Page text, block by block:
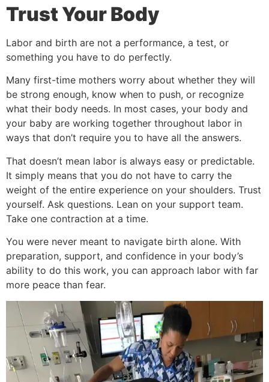
Trust Your Body
Labor and birth are not a performance, a test, or
something you have to do perfectly.
Many first-time mothers worry about whether they will
be strong enough, know when to push, or recognize
what their body needs. In most cases, your body and
your baby are working together throughout labor in
ways that don’t require you to have all the answers.
That doesn’t mean labor is always easy or predictable.
It simply means that you do not have to carry the
weight of the entire experience on your shoulders. Trust
yourself. Ask questions. Lean on your support team.
Take one contraction at a time.
You were never meant to navigate birth alone. With
preparation, support, and confidence in your body’s
ability to do this work, you can approach labor with far
more peace than fear.